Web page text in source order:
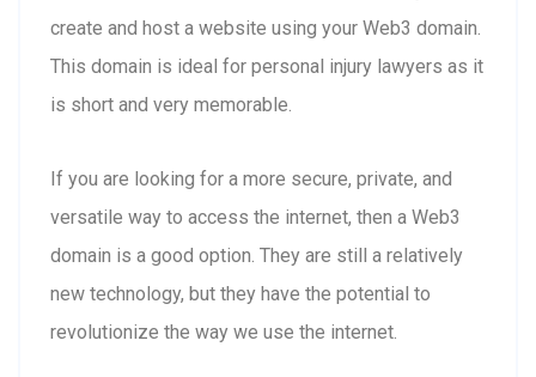
create and host a website using your Web3 domain.
This domain is ideal for personal injury lawyers as it
is short and very memorable.
If you are looking for a more secure, private, and
versatile way to access the internet, then a Web3
domain is a good option. They are still a relatively
new technology, but they have the potential to
revolutionize the way we use the internet.